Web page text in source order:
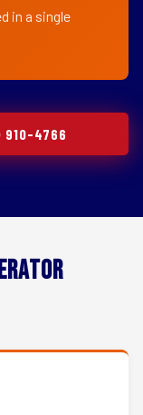
in a single
910-4766